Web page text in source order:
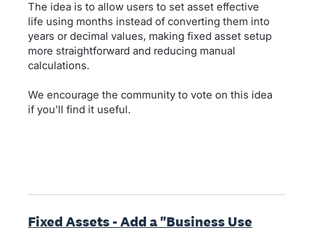
The idea is to allow users to set asset effective
life using months instead of converting them into
years or decimal values, making fixed asset setup
more straightforward and reducing manual
calculations.
We encourage the community to vote on this idea
if you'll find it useful.
Fixed Assets - Add a "Business Use